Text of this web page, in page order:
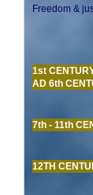
Freedom &
1st
AD 6th
7th - 11th
12TH